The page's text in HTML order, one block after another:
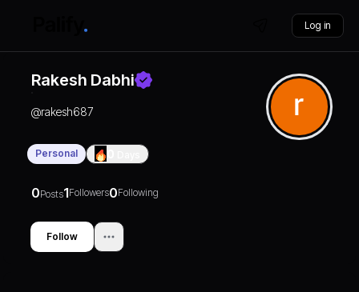
Log in
Rakesh Dabhi
@rakesh687
Personal
0Posts1Followers0Following
Follow